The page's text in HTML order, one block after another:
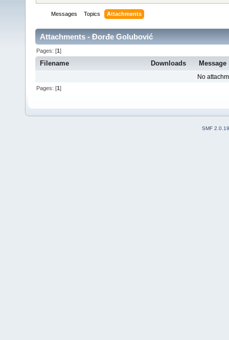
Messages Topics Attachments
Attachments - Đorđe Golubović
Pages: [1]
Filename Downloads Message
No
Pages: [1]
SMF 2.0.19